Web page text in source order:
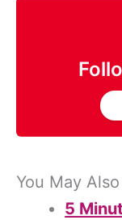
You May
5